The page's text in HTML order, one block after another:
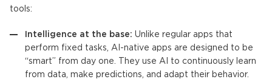
tools:
Intelligence at the base: Unlike regular apps that
perform fixed tasks, AI-native apps are designed to be
“smart” from day one. They use AI to continuously learn
from data, make predictions, and adapt their behavior.